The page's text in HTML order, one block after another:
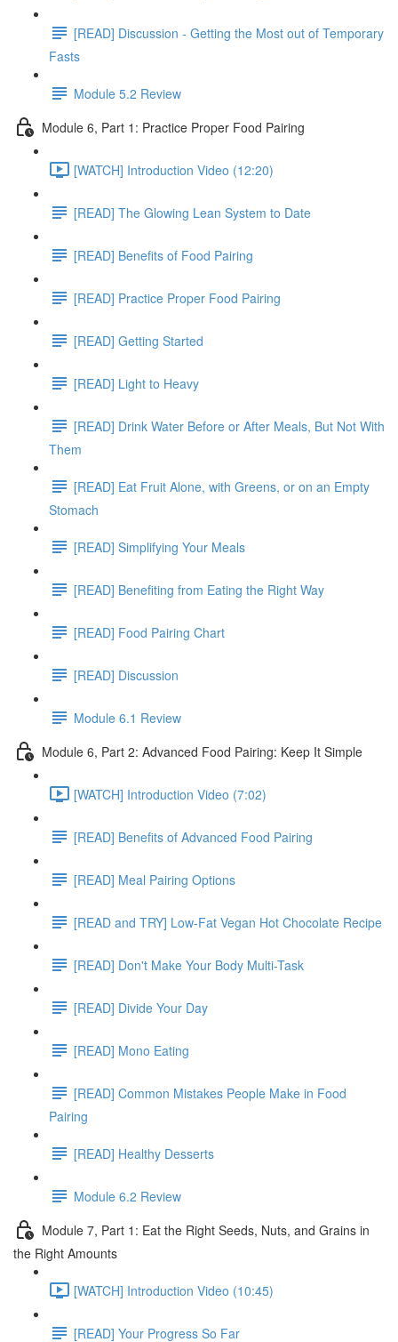
[READ] Discussion - Getting the Most out of Temporary
Fasts
Module 5.2 Review
Module 6, Part 1: Practice Proper Food Pairing
[WATCH] Introduction Video (12:20)
[READ] The Glowing Lean System to Date
[READ] Benefits of Food Pairing
[READ] Practice Proper Food Pairing
[READ] Getting Started
[READ] Light to Heavy
[READ] Drink Water Before or After Meals, But Not With
Them
[READ] Eat Fruit Alone, with Greens, or on an Empty
Stomach
[READ] Simplifying Your Meals
[READ] Benefiting from Eating the Right Way
[READ] Food Pairing Chart
[READ] Discussion
Module 6.1 Review
Module 6, Part 2: Advanced Food Pairing: Keep It Simple
[WATCH] Introduction Video (7:02)
[READ] Benefits of Advanced Food Pairing
[READ] Meal Pairing Options
[READ and TRY] Low-Fat Vegan Hot Chocolate Recipe
[READ] Don't Make Your Body Multi-Task
[READ] Divide Your Day
[READ] Mono Eating
[READ] Common Mistakes People Make in Food
Pairing
[READ] Healthy Desserts
Module 6.2 Review
Module 7, Part 1: Eat the Right Seeds, Nuts, and Grains in
the Right Amounts
[WATCH] Introduction Video (10:45)
[READ] Your Progress So Far